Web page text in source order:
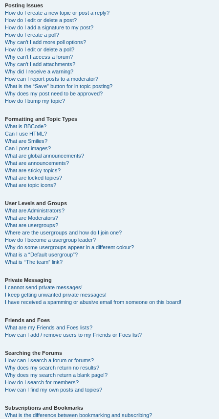
Posting Issues
How do I create a new topic or post a reply?
How do I edit or delete a post?
How do I add a signature to my post?
How do I create a poll?
Why can’t I add more poll options?
How do I edit or delete a poll?
Why can’t I access a forum?
Why can’t I add attachments?
Why did I receive a warning?
How can I report posts to a moderator?
What is the “Save” button for in topic posting?
Why does my post need to be approved?
How do I bump my topic?
Formatting and Topic Types
What is BBCode?
Can I use HTML?
What are Smilies?
Can I post images?
What are global announcements?
What are announcements?
What are sticky topics?
What are locked topics?
What are topic icons?
User Levels and Groups
What are Administrators?
What are Moderators?
What are usergroups?
Where are the usergroups and how do I join one?
How do I become a usergroup leader?
Why do some usergroups appear in a different colour?
What is a “Default usergroup”?
What is “The team” link?
Private Messaging
I cannot send private messages!
I keep getting unwanted private messages!
I have received a spamming or abusive email from someone on this board!
Friends and Foes
What are my Friends and Foes lists?
How can I add / remove users to my Friends or Foes list?
Searching the Forums
How can I search a forum or forums?
Why does my search return no results?
Why does my search return a blank page!?
How do I search for members?
How can I find my own posts and topics?
Subscriptions and Bookmarks
What is the difference between bookmarking and subscribing?